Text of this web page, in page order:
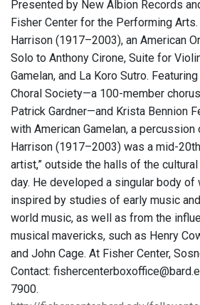
Presented by New Albion Records
Fisher Center for the Performing
Harrison (1917–2003), an American
Solo to Anthony Cirone, Suite for
Gamelan, and La Koro Sutro.
Choral Society—a 100-member
Patrick Gardner—and Krista Bennion
with American Gamelan, a percussion
Harrison (1917–2003) was a mid-
artist,” outside the halls of the
day. He developed a singular body of
inspired by studies of early music
world music, as well as from the
musical mavericks, such as Henry
and John Cage. At Fisher Center,
Contact:
7900.